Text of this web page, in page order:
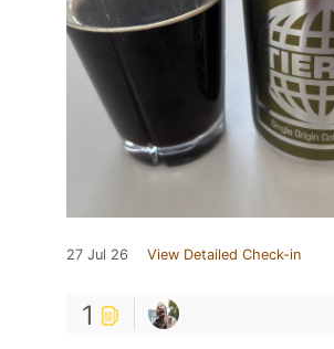
27 Jul 26 View Detailed Check-in
1